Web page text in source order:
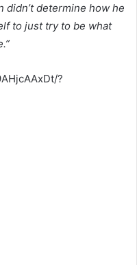
didn’t determine how he
to just try to be what
?